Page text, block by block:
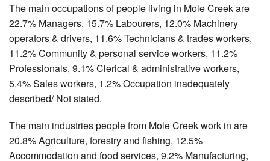
The main occupations of people living in Mole Creek are
22.7% Managers, 15.7% Labourers, 12.0% Machinery
operators & drivers, 11.6% Technicians & trades workers,
11.2% Community & personal service workers, 11.2%
Professionals, 9.1% Clerical & administrative workers,
5.4% Sales workers, 1.2% Occupation inadequately
described/ Not stated.
The main industries people from Mole Creek work in are
20.8% Agriculture, forestry and fishing, 12.5%
Accommodation and food services, 9.2% Manufacturing,